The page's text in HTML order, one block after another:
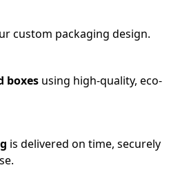
custom packaging design.
boxes using high-quality, eco-
is delivered on time, securely